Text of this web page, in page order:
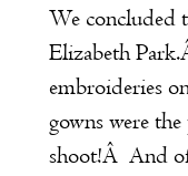
We concluded
Elizabeth
embroideries
gowns were
shoot!Â And